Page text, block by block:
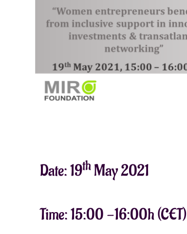
Date: 19th May 2021
Time: 15:00 -16:00h (CET)